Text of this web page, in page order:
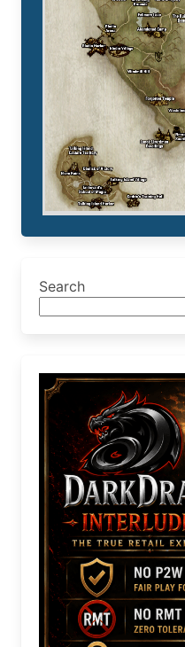
Search